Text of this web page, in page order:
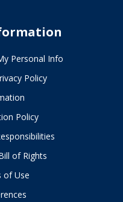
Personal Info
Policy
Policy
of Rights
of Use